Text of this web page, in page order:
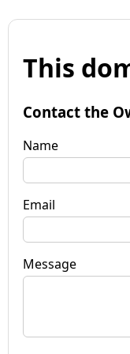
This
Contact the
Name
Email
Message